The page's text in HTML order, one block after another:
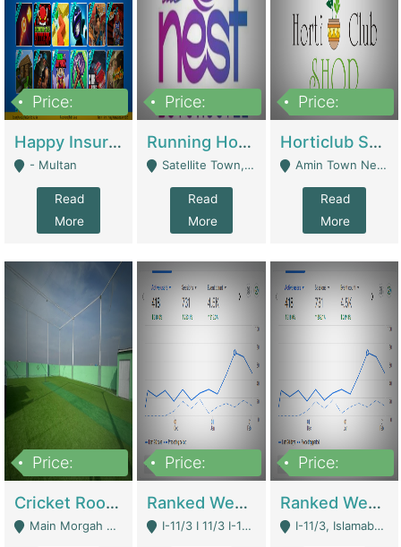
Price:
Happy Insurance Gaming Web Has A 5000 Plus Games With Online Support Gaming Zone All Type Of Games In My Site | Gaming Zones / Snooker
- Multan
Read
More
Price:
Running Hostel For Sale | Hostel
Satellite Town, Commercial Market, Rawalpindi - Rawalpindi
Read
More
Price:
Horticlub Shop Best Outdoor Furniture Company | Other Retail Shops
Amin Town Near Ideal Bakery Kashmir Bridge Faisalabad - Lahore
Read
More
Price:
Cricket Rooftop For Sale In Main Morgah | Gaming Zones / Snooker
Main Morgah Road - Rawalpindi
Price:
Ranked Web Development Agency For Sale | Software
I-11/3 I 11/3 I-11, Islamabad, Islamabad Capital Territory 44000 - Islamabad
Price:
Ranked Web Development Site For Sale | Marketing Agencies
I-11/3, Islamabad, Islamabad Capital Territory 44000 - Islamabad